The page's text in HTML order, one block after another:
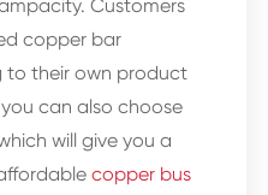
Customers
copper bar
to their own product
can also choose
will give you a
copper bus